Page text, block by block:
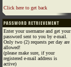
Click here to get back
Enter your username and get your
password sent to you by e-mail.
Only two (2) requests per day are
allowed!
(please make sure, if your
registered e-mail address is
active)